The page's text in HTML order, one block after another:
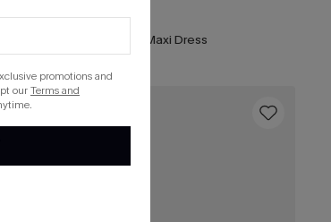
C$40.00
Matinée Two-Toned Maxi Dress
promotions and
ourTerms and